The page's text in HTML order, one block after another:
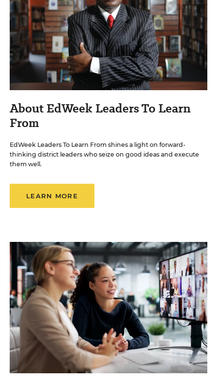
About EdWeek Leaders To Learn
From
EdWeek Leaders To Learn From shines a light on forward-
thinking district leaders who seize on good ideas and execute
them well.
LEARN MORE